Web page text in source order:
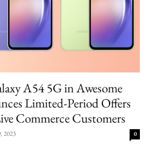
A54 5G in Awesome
Limited-Period Offers
Commerce Customers
2023 0